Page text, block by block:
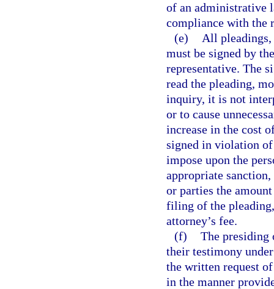
of an administrative
compliance with the
(e)
All
must be signed by
representative. The
read the pleading,
inquiry, it is not
or to cause
increase in the cost
signed in violation
impose upon the
appropriate
or parties the
filing of the
attorney’s fee.
(f) The presiding
their testimony
the written request
in the manner